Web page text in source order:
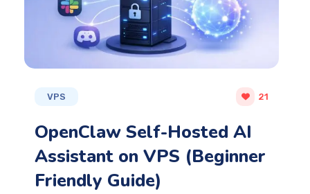
VPS 21
OpenClaw Self-Hosted AI
Assistant on VPS (Beginner
Friendly Guide)